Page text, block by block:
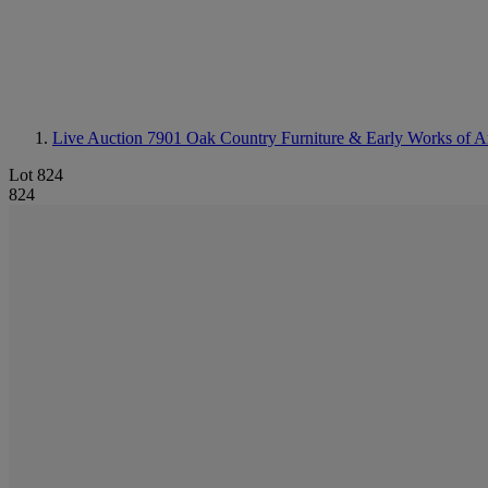
Live Auction 7901 Oak Country Furniture & Early Works of
Lot 824
824